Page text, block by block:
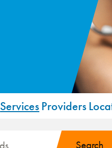
Services Providers